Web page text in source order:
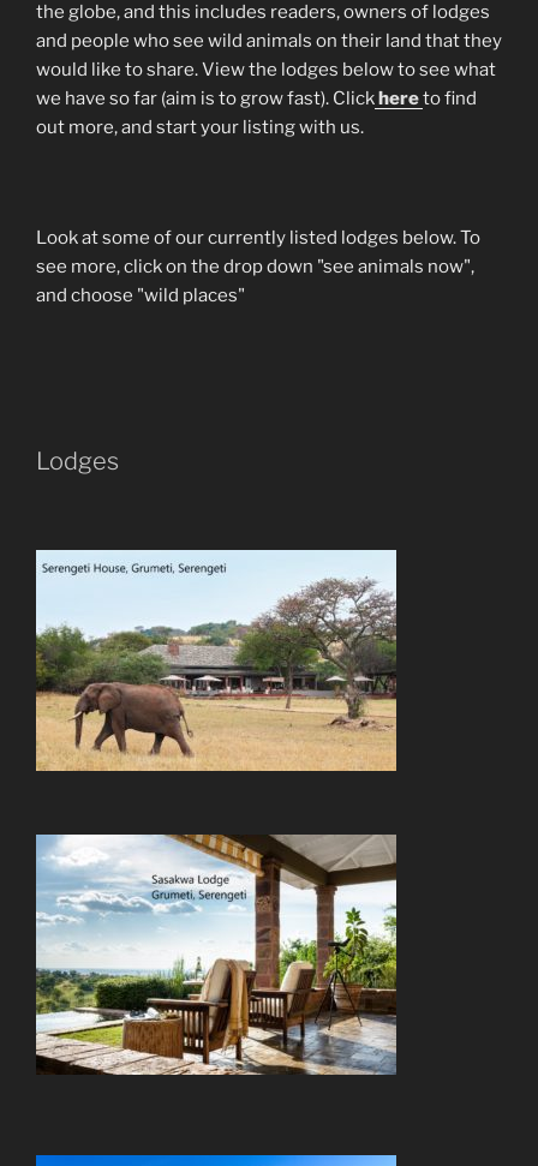
the globe, and this includes readers, owners of lodges
and people who see wild animals on their land that they
would like to share. View the lodges below to see what
we have so far (aim is to grow fast). Clickhereto find
out more, and start your listing with us.
Look at some of our currently listed lodges below. To
see more, click on the drop down "see animals now",
and choose "wild places"
Lodges